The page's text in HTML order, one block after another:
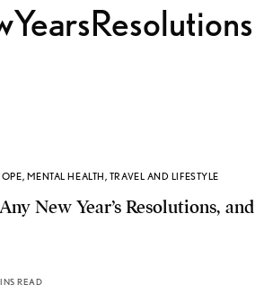
, MENTAL HEALTH, TRAVEL AND LIFESTYLE
New Year’s Resolutions, and
READ